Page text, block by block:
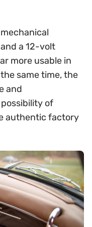
a 12-volt
more usable in
same time, the
and
of
authentic factory